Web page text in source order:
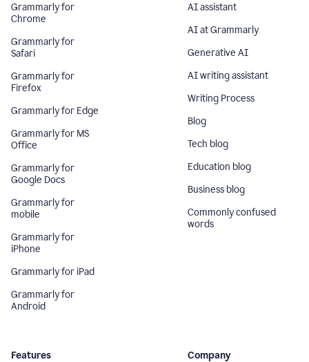
Grammarly for
Chrome
Grammarly for
Safari
Grammarly for
Firefox
Grammarly for Edge
Grammarly for MS
Office
Grammarly for
Google Docs
Grammarly for
mobile
Grammarly for
iPhone
Grammarly for iPad
Grammarly for
Android
AI assistant
AI at Grammarly
Generative AI
AI writing assistant
Writing Process
Blog
Tech blog
Education blog
Business blog
Commonly confused
words
Features Company